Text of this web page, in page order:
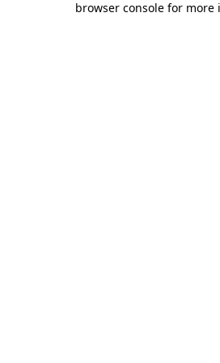
browser console for more